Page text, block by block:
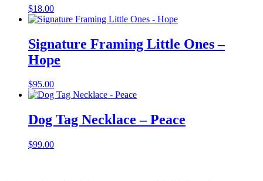
$18.00
Signature Framing Little Ones –
Hope
$95.00
Dog Tag Necklace – Peace
$99.00